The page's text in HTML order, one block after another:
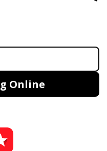
Online